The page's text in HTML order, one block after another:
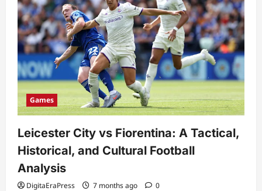
Games
Leicester City vs Fiorentina: A Tactical,
Historical, and Cultural Football
Analysis
DigitaEraPress 7 months ago 0